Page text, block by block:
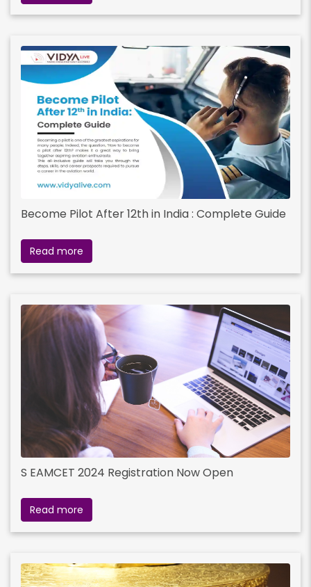
Become Pilot After 12th in India : Complete Guide
Read more
S EAMCET 2024 Registration Now Open
Read more